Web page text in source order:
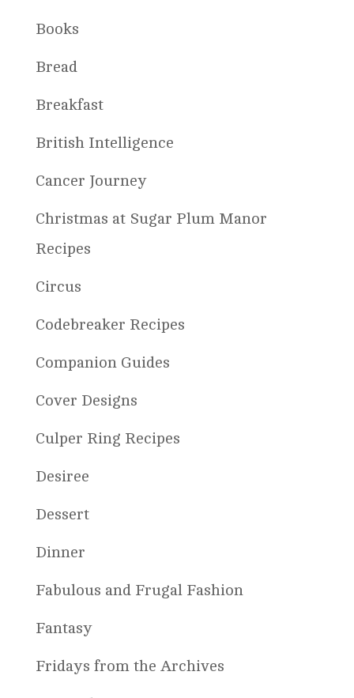
Books
Bread
Breakfast
British Intelligence
Cancer Journey
Christmas at Sugar Plum Manor
Recipes
Circus
Codebreaker Recipes
Companion Guides
Cover Designs
Culper Ring Recipes
Desiree
Dessert
Dinner
Fabulous and Frugal Fashion
Fantasy
Fridays from the Archives